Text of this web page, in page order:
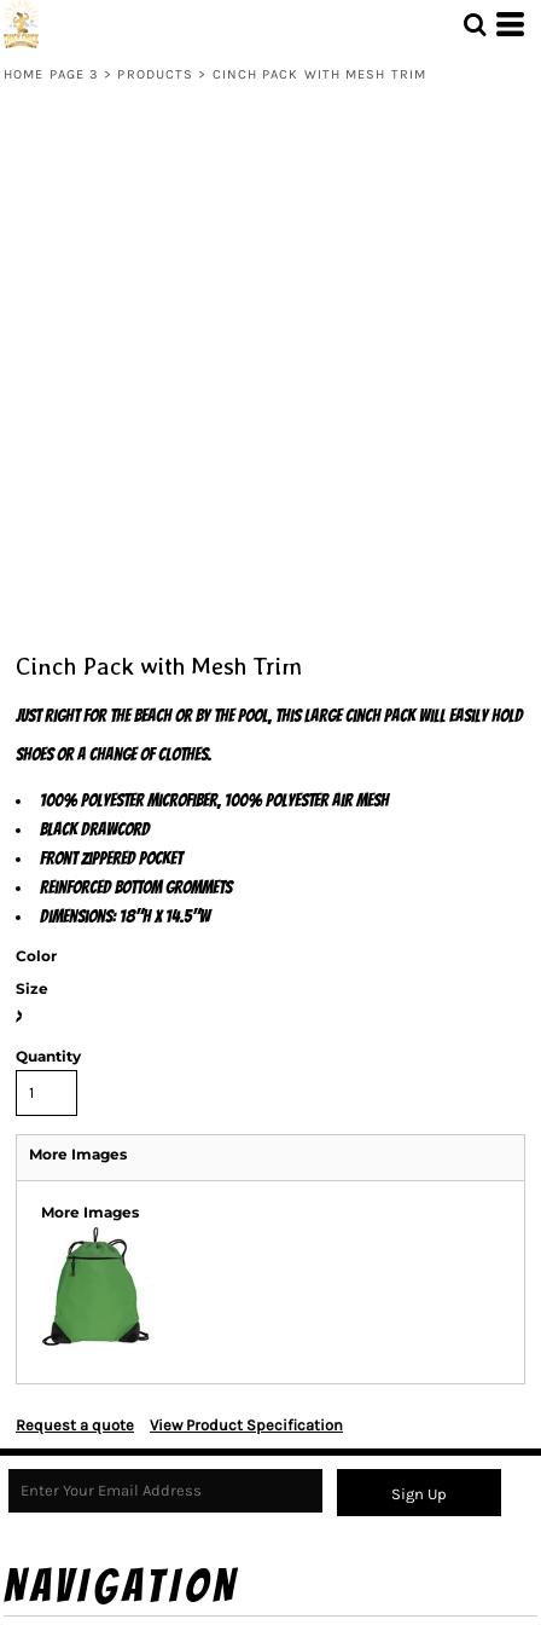
HOME PAGE 3 > PRODUCTS > CINCH PACK WITH MESH TRIM
Cinch Pack with Mesh Trim
Just right for the beach or by the pool, this large cinch pack will easily hold
shoes or a change of clothes.
100% polyester microfiber, 100% polyester air mesh
Black drawcord
Front zippered pocket
Reinforced bottom grommets
Dimensions: 18"h x 14.5"w
Color
Size
>
Quantity
More Images
More Images
Request a quote View Product Specification
Sign Up
NAVIGATION